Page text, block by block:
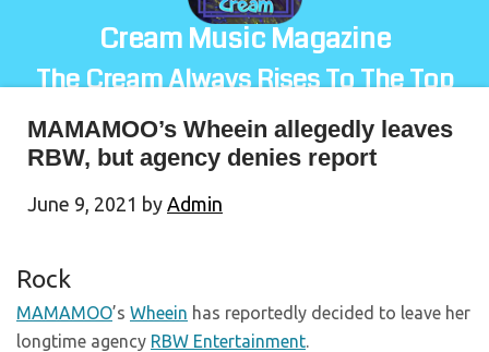
Cream Music Magazine
The Cream Always Rises To The Top
MAMAMOO’s Wheein allegedly leaves
RBW, but agency denies report
June 9, 2021 by Admin
Rock
MAMAMOO’s Wheein has reportedly decided to leave her
longtime agency RBW Entertainment.